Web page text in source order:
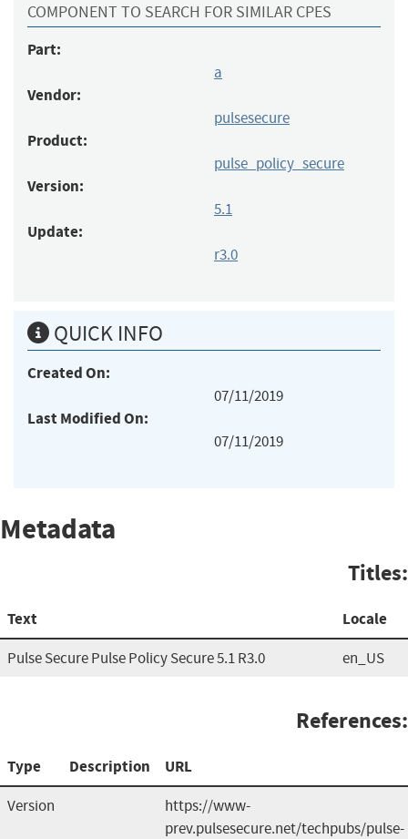
COMPONENT TO SEARCH FOR SIMILAR CPES
Part:
a
Vendor:
pulsesecure
Product:
pulse_policy_secure
Version:
5.1
Update:
r3.0
QUICK INFO
Created On:
07/11/2019
Last Modified On:
07/11/2019
Metadata
Titles:
Text Locale
Pulse Secure Pulse Policy Secure 5.1 R3.0 en_US
References:
Type Description URL
Version
https://www-
prev.pulsesecure.net/techpubs/pulse-